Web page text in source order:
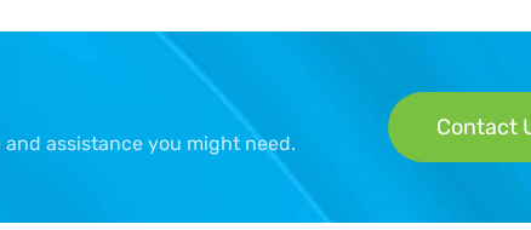
and assistance you might need.
Contact